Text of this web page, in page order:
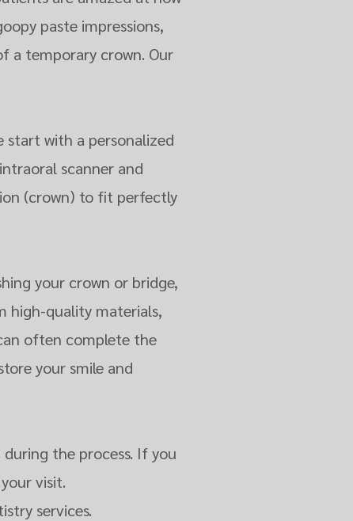
paste impressions,
a temporary crown. Our
start with a personalized
scanner and
(crown) to fit perfectly
your crown or bridge,
high-quality materials,
often complete the
your smile and
the process. If you
visit.
services.